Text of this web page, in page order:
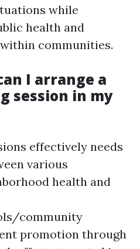
while
health and
communities.
I arrange a
session in my
effectively needs
various
health and
community
promotion through